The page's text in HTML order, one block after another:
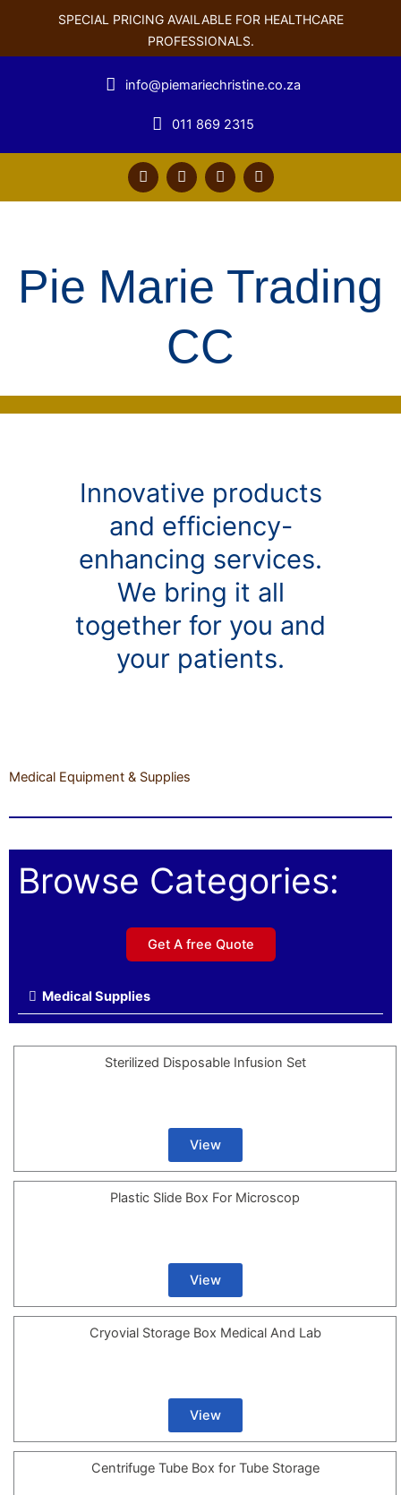
SPECIAL PRICING AVAILABLE FOR HEALTHCARE
PROFESSIONALS.
info@piemariechristine.co.za
011 869 2315
F
a
c
k
T
w
i
Y
o
u
L
i
n
n
Pie Marie Trading
CC
Innovative products
and efficiency-
enhancing services.
We bring it all
together for you and
your patients.
Medical Equipment & Supplies
Browse Categories:
Get A free Quote
Medical Supplies
Sterilized Disposable Infusion Set
View
Plastic Slide Box For Microscop
View
Cryovial Storage Box Medical And Lab
View
Centrifuge Tube Box for Tube Storage